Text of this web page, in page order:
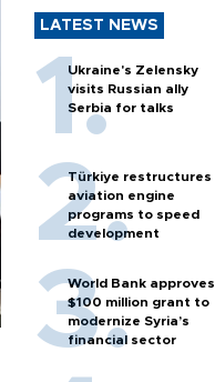
LATEST NEWS
Ukraine's Zelensky
visits Russian ally
Serbia for talks
Türkiye restructures
aviation engine
programs to speed
development
World Bank approves
$100 million grant to
modernize Syria’s
financial sector